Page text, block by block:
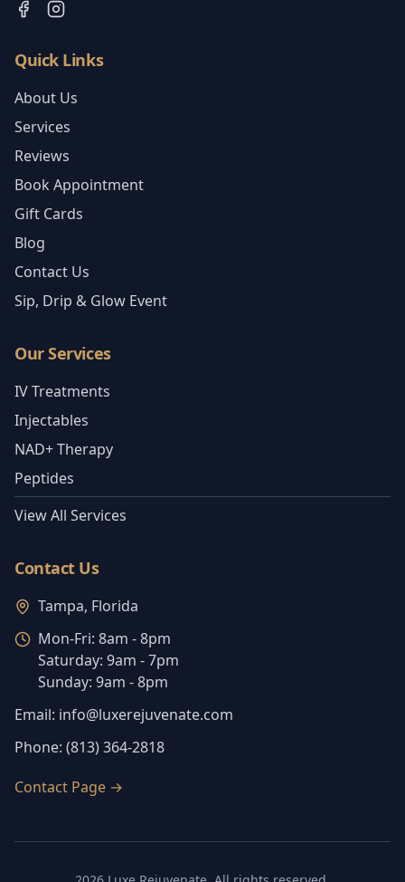
Quick Links
About Us
Services
Reviews
Book Appointment
Gift Cards
Blog
Contact Us
Sip, Drip & Glow Event
Our Services
IV Treatments
Injectables
NAD+ Therapy
Peptides
View All Services
Contact Us
Tampa, Florida
Mon-Fri: 8am - 8pm
Saturday: 9am - 7pm
Sunday: 9am - 8pm
Email: info@luxerejuvenate.com
Phone: (813) 364-2818
Contact Page →